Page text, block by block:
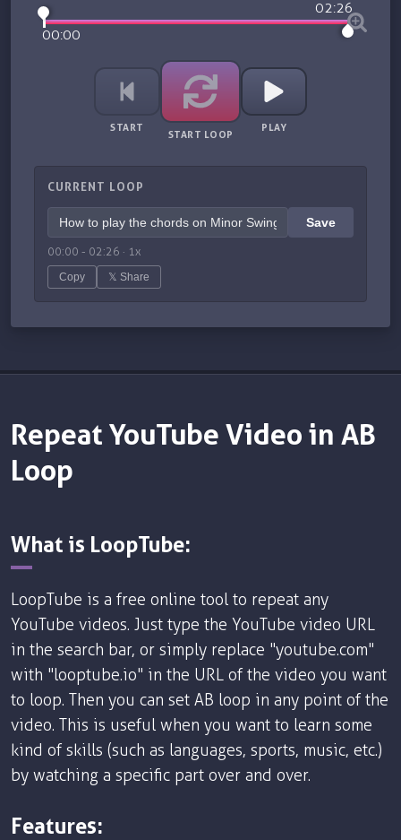
00:00
02:26
START
START LOOP
PLAY
CURRENT LOOP
Save
00:00 - 02:26 · 1x
Copy 𝕏 Share
Repeat YouTube Video in AB
Loop
What is LoopTube:
LoopTube is a free online tool to repeat any
YouTube videos. Just type the YouTube video URL
in the search bar, or simply replace "youtube.com"
with "looptube.io" in the URL of the video you want
to loop. Then you can set AB loop in any point of the
video. This is useful when you want to learn some
kind of skills (such as languages, sports, music, etc.)
by watching a specific part over and over.
Features: